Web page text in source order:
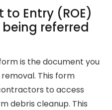
Entry (ROE)
referred
is the document you
This form
to access
debris cleanup. This